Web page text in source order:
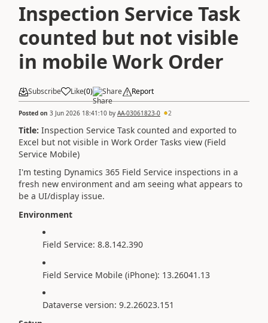
Inspection Service Task
counted but not visible
in mobile Work Order
Subscribe Like(0) Share Report
Posted on 3 Jun 2026 18:41:10 by AA-03061823-0 2
Title: Inspection Service Task counted and exported to
Excel but not visible in Work Order Tasks view (Field
Service Mobile)
I'm testing Dynamics 365 Field Service inspections in a
fresh new environment and am seeing what appears to
be a UI/display issue.
Environment
Field Service: 8.8.142.390
Field Service Mobile (iPhone): 13.26041.13
Dataverse version: 9.2.26023.151